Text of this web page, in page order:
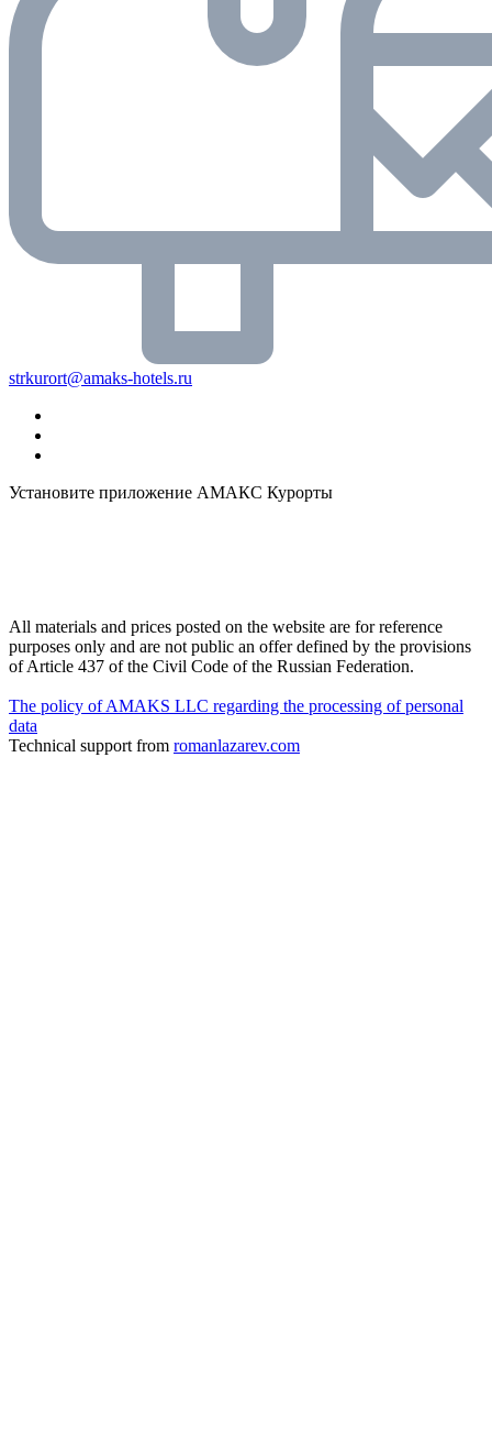
strkurort@amaks-hotels.ru
Установите приложение АМАКС Курорты
All materials and prices posted on the website are for reference
purposes only and are not public an offer defined by the provisions
of Article 437 of the Civil Code of the Russian Federation.
The policy of AMAKS LLC regarding the processing of personal
data
Technical support from romanlazarev.com